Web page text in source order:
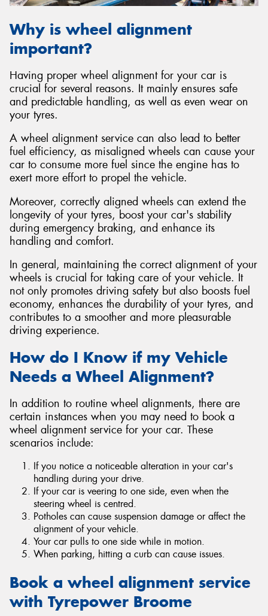
Why is wheel alignment
important?
Having proper wheel alignment for your car is
crucial for several reasons. It mainly ensures safe
and predictable handling, as well as even wear on
your tyres.
A wheel alignment service can also lead to better
fuel efficiency, as misaligned wheels can cause your
car to consume more fuel since the engine has to
exert more effort to propel the vehicle.
Moreover, correctly aligned wheels can extend the
longevity of your tyres, boost your car's stability
during emergency braking, and enhance its
handling and comfort.
In general, maintaining the correct alignment of your
wheels is crucial for taking care of your vehicle. It
not only promotes driving safety but also boosts fuel
economy, enhances the durability of your tyres, and
contributes to a smoother and more pleasurable
driving experience.
How do I Know if my Vehicle
Needs a Wheel Alignment?
In addition to routine wheel alignments, there are
certain instances when you may need to book a
wheel alignment service for your car. These
scenarios include:
If you notice a noticeable alteration in your car's
handling during your drive.
If your car is veering to one side, even when the
steering wheel is centred.
Potholes can cause suspension damage or affect the
alignment of your vehicle.
Your car pulls to one side while in motion.
When parking, hitting a curb can cause issues.
Book a wheel alignment service
with Tyrepower Broome